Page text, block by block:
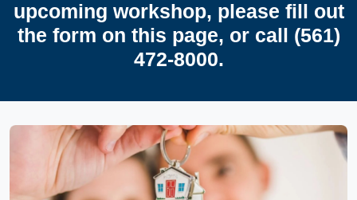
upcoming workshop, please fill out
the form on this page, or call (561)
472-8000.